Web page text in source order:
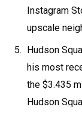
Instagram
upscale
Hudson
his most
the $3.435
Hudson